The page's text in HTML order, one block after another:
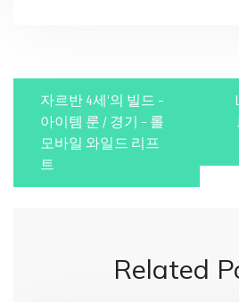
t
자르반 4세’의 빌드 –
아이템 룬 / 경기 – 롤
모바일 와일드 리프
트
Related